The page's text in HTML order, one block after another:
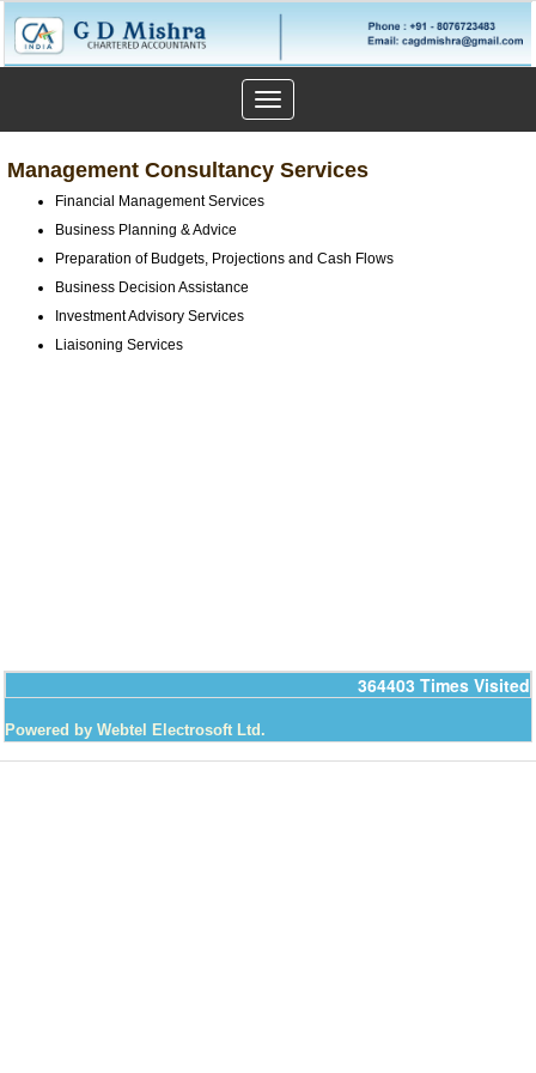
Toggle
navigation
Management Consultancy Services
Financial Management Services
Business Planning & Advice
Preparation of Budgets, Projections and Cash Flows
Business Decision Assistance
Investment Advisory Services
Liaisoning Services
364403 Times Visited
Powered by Webtel Electrosoft Ltd.